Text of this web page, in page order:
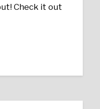
Check it out